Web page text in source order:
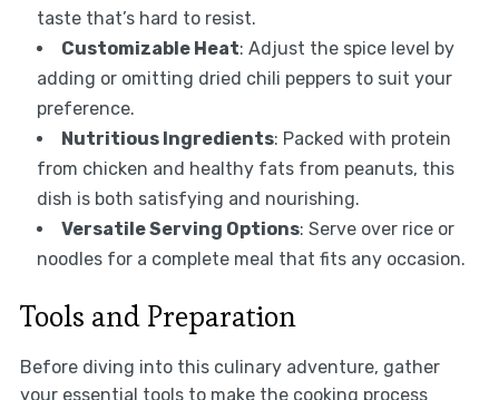
taste that’s hard to resist.
Customizable Heat: Adjust the spice level by
adding or omitting dried chili peppers to suit your
preference.
Nutritious Ingredients: Packed with protein
from chicken and healthy fats from peanuts, this
dish is both satisfying and nourishing.
Versatile Serving Options: Serve over rice or
noodles for a complete meal that fits any occasion.
Tools and Preparation
Before diving into this culinary adventure, gather
your essential tools to make the cooking process